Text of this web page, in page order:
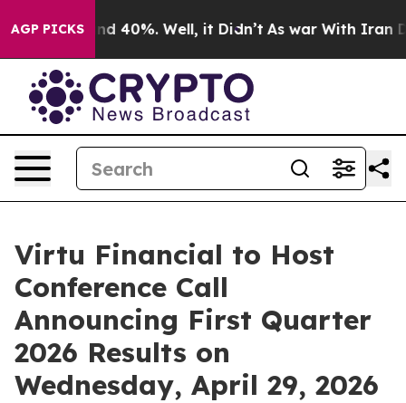
AGP PICKS
Around 40%. Well, it Didn’t As war With Iran
Virtu Financial to Host
Conference Call
Announcing First Quarter
2026 Results on
Wednesday, April 29, 2026